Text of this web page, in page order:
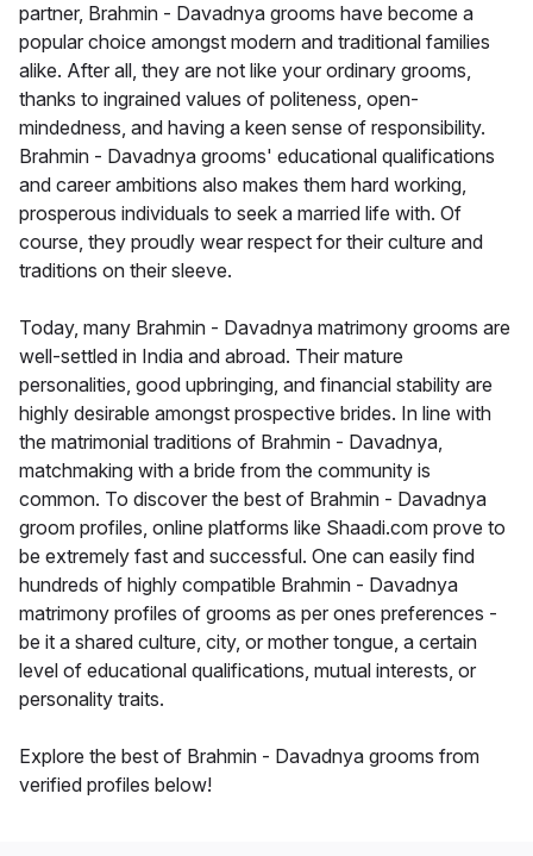
partner, Brahmin - Davadnya grooms have become a
popular choice amongst modern and traditional families
alike. After all, they are not like your ordinary grooms,
thanks to ingrained values of politeness, open-
mindedness, and having a keen sense of responsibility.
Brahmin - Davadnya grooms' educational qualifications
and career ambitions also makes them hard working,
prosperous individuals to seek a married life with. Of
course, they proudly wear respect for their culture and
traditions on their sleeve.
Today, many Brahmin - Davadnya matrimony grooms are
well-settled in India and abroad. Their mature
personalities, good upbringing, and financial stability are
highly desirable amongst prospective brides. In line with
the matrimonial traditions of Brahmin - Davadnya,
matchmaking with a bride from the community is
common. To discover the best of Brahmin - Davadnya
groom profiles, online platforms like Shaadi.com prove to
be extremely fast and successful. One can easily find
hundreds of highly compatible Brahmin - Davadnya
matrimony profiles of grooms as per ones preferences -
be it a shared culture, city, or mother tongue, a certain
level of educational qualifications, mutual interests, or
personality traits.
Explore the best of Brahmin - Davadnya grooms from
verified profiles below!